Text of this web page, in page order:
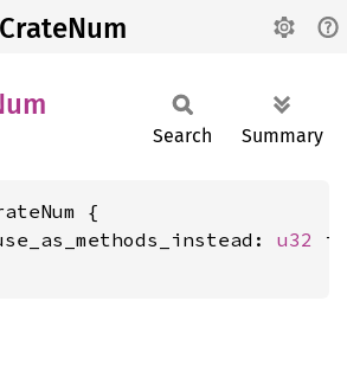
CrateNum
Search Summary
{
u32 is